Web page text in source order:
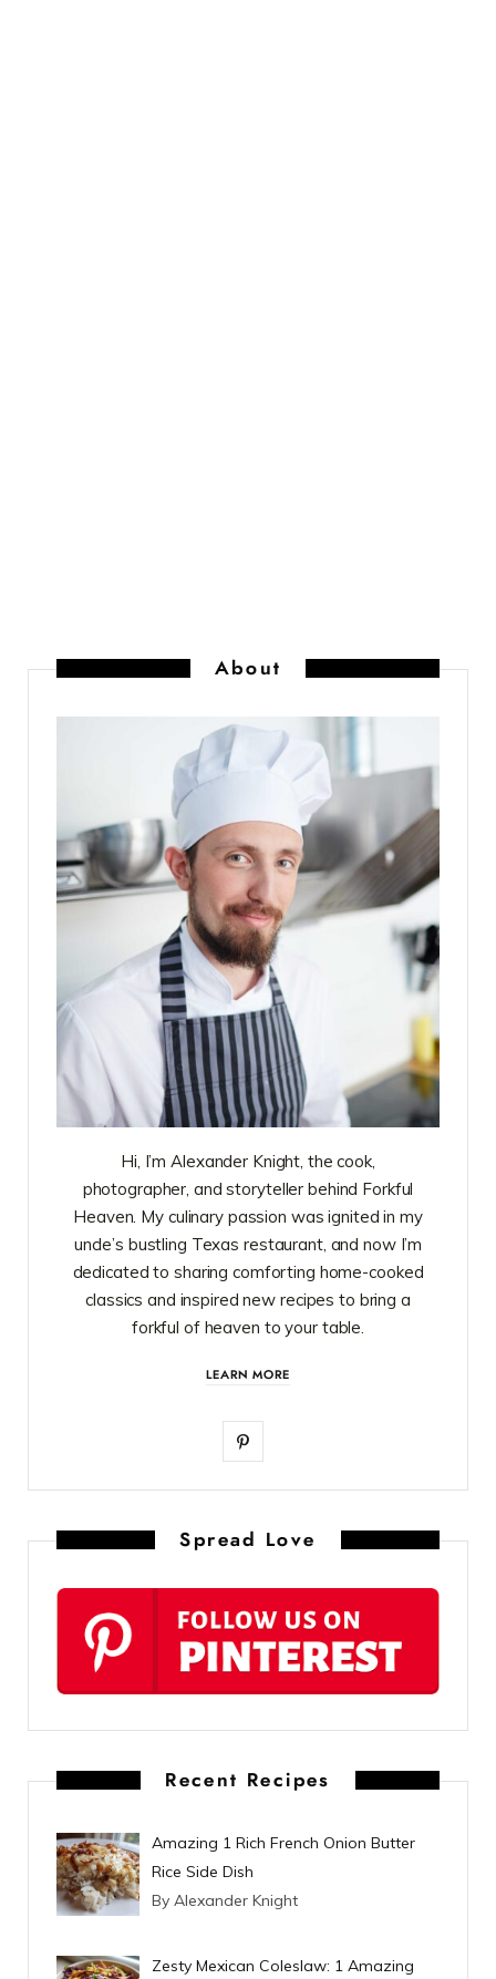
About
Hi, I’m Alexander Knight, the cook,
photographer, and storyteller behind Forkful
Heaven. My culinary passion was ignited in my
uncle’s bustling Texas restaurant, and now I’m
dedicated to sharing comforting home-cooked
classics and inspired new recipes to bring a
forkful of heaven to your table.
LEARN MORE
P
r
e
s
t
Spread Love
Recent Recipes
Amazing 1 Rich French Onion Butter
Rice Side Dish
By Alexander Knight
Zesty Mexican Coleslaw: 1 Amazing